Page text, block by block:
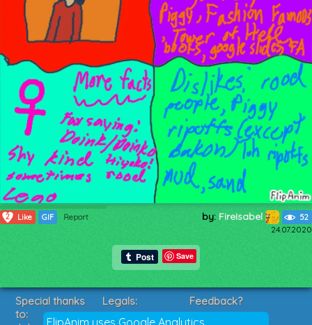
2 Like GIF Report by: FireIsabel 52
24.07.2020
Save
FlipAnim uses Google Analytics
Special thanks
to:
Legals:
Terms of Service
Feedback?
Suggestions?